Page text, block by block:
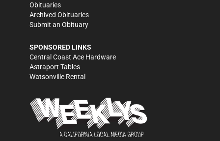
Obituaries
Archived Obituaries
Submit an Obituary
SPONSORED LINKS
Central Coast Ace Hardware
Astraport Tables
Watsonville Rental